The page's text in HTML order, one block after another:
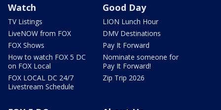
Watch
TV Listings
LiveNOW from FOX
FOX Shows
How to watch FOX 5 DC
on FOX Local
FOX LOCAL DC 24/7
Livestream Schedule
Good Day
LION Lunch Hour
DMV Destinations
Pay It Forward
Nominate someone for
Pay It Forward!
Zip Trip 2026